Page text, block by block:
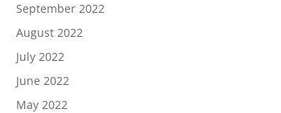
September 2022
August 2022
July 2022
June 2022
May 2022